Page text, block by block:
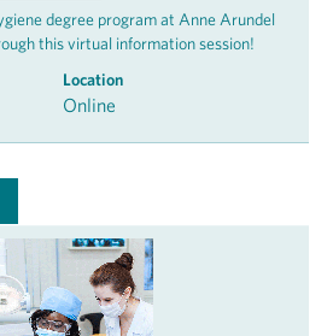
degree program at Anne Arundel
this virtual information session!
Location
Online